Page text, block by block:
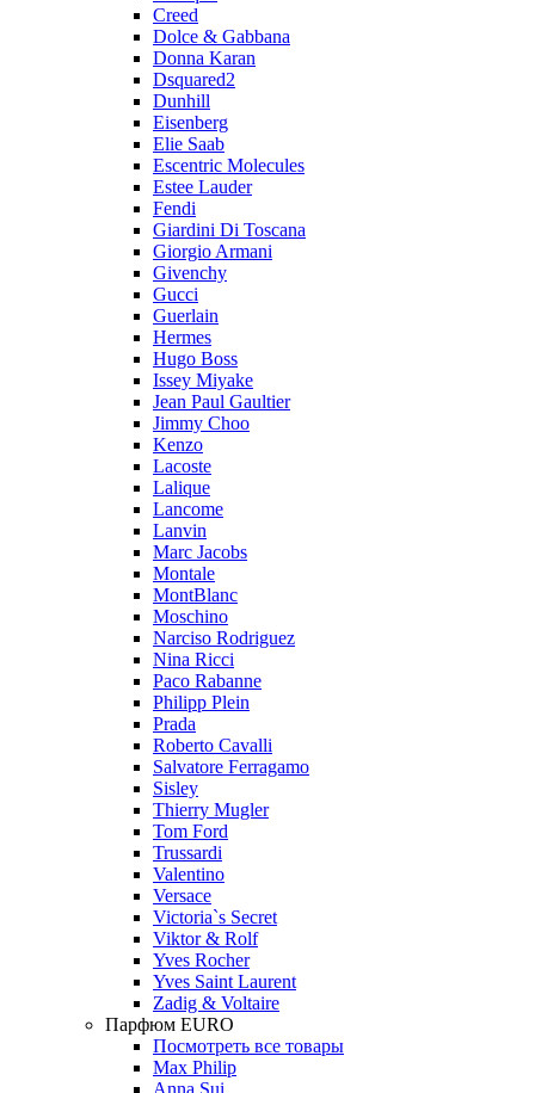
Creed
Dolce & Gabbana
Donna Karan
Dsquared2
Dunhill
Eisenberg
Elie Saab
Escentric Molecules
Estee Lauder
Fendi
Giardini Di Toscana
Giorgio Armani
Givenchy
Gucci
Guerlain
Hermes
Hugo Boss
Issey Miyake
Jean Paul Gaultier
Jimmy Choo
Kenzo
Lacoste
Lalique
Lancome
Lanvin
Marc Jacobs
Montale
MontBlanc
Moschino
Narciso Rodriguez
Nina Ricci
Paco Rabanne
Philipp Plein
Prada
Roberto Cavalli
Salvatore Ferragamo
Sisley
Thierry Mugler
Tom Ford
Trussardi
Valentino
Versace
Victoria`s Secret
Viktor & Rolf
Yves Rocher
Yves Saint Laurent
Zadig & Voltaire
Парфюм EURO
Посмотреть все товары
Max Philip
Anna Sui